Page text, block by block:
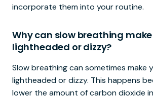
incorporate them into your routine.
Why can slow breathing
lightheaded or dizzy?
Slow breathing can sometimes make
lightheaded or dizzy. This happens
lower the amount of carbon dioxide